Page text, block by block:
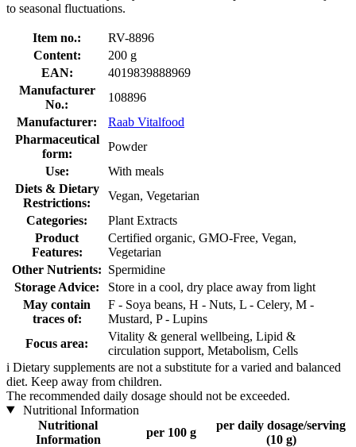
to seasonal fluctuations.
Item no.:
RV-8896
Content:
200 g
EAN:
4019839888969
Manufacturer
No.:
108896
Manufacturer:
Raab Vitalfood
Pharmaceutical
form:
Powder
Use:
With meals
Diets & Dietary
Restrictions:
Vegan, Vegetarian
Categories:
Plant Extracts
Product
Features:
Certified organic, GMO-Free, Vegan,
Vegetarian
Other Nutrients: Spermidine
Storage Advice:
Store in a cool, dry place away from light
May contain
traces of:
F - Soya beans, H - Nuts, L - Celery, M -
Mustard, P - Lupins
Focus area:
Vitality & general wellbeing, Lipid &
circulation support, Metabolism, Cells
i Dietary supplements are not a substitute for a varied and balanced
diet. Keep away from children.
The recommended daily dosage should not be exceeded.
Nutritional Information
Nutritional
Information
per 100 g
per daily dosage/serving
(10 g)